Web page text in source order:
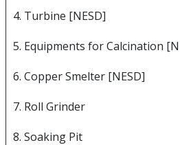
4. Turbine [NESD]
5. Equipments for Calcination
6. Copper Smelter [NESD]
7. Roll Grinder
8. Soaking Pit